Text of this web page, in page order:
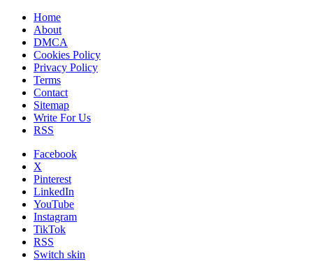
Home
About
DMCA
Cookies Policy
Privacy Policy
Terms
Contact
Sitemap
Write For Us
RSS
Facebook
X
Pinterest
LinkedIn
YouTube
Instagram
TikTok
RSS
Switch skin